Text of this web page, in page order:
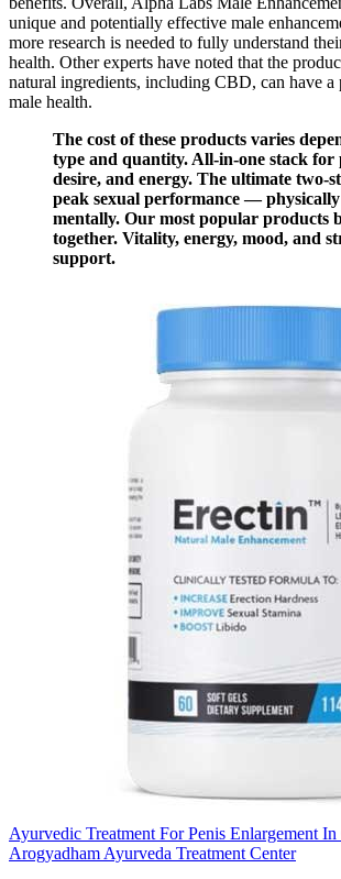
unique and potentially effective male
more research is needed to fully understand
health. Other experts have noted that the
natural ingredients, including CBD, can have a
male health.
The cost of these products varies
type and quantity. All-in-one stack for
desire, and energy. The ultimate two-
peak sexual performance —
mentally. Our most popular products
together. Vitality, energy, mood, and
support.
Ayurvedic Treatment For Penis Enlargement
Arogyadham Ayurveda Treatment Center